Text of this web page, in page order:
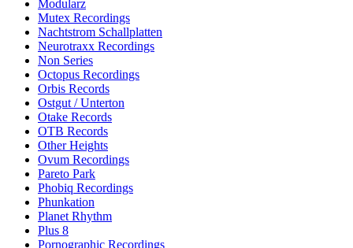
Modularz
Mutex Recordings
Nachtstrom Schallplatten
Neurotraxx Recordings
Non Series
Octopus Recordings
Orbis Records
Ostgut / Unterton
Otake Records
OTB Records
Other Heights
Ovum Recordings
Pareto Park
Phobiq Recordings
Phunkation
Planet Rhythm
Plus 8
Pornographic Recordings